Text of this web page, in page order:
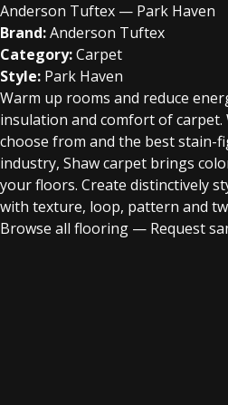
Anderson Tuftex — Park Haven
Brand:Anderson Tuftex
Category:Carpet
Style: Park Haven
Warm up rooms and reduce
insulation and comfort of carpet.
choose from and the best stain-
industry, Shaw carpet brings
your floors. Create distinctively
with texture, loop, pattern and
Browse all flooring — Request